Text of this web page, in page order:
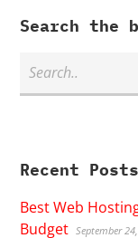
Search the
Recent
Best Web
Budget September